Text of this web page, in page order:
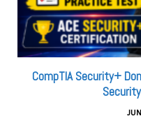
CompTIA Security+